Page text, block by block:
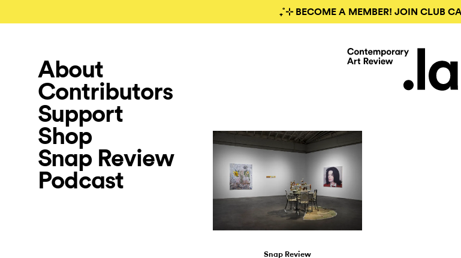
₊˚⊹ BECOME A MEMBER! JOIN CLUB
About
Contributors
Support
Shop
Snap Review
Podcast
Snap Review